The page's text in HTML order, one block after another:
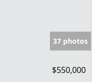
37 photos
$550,000